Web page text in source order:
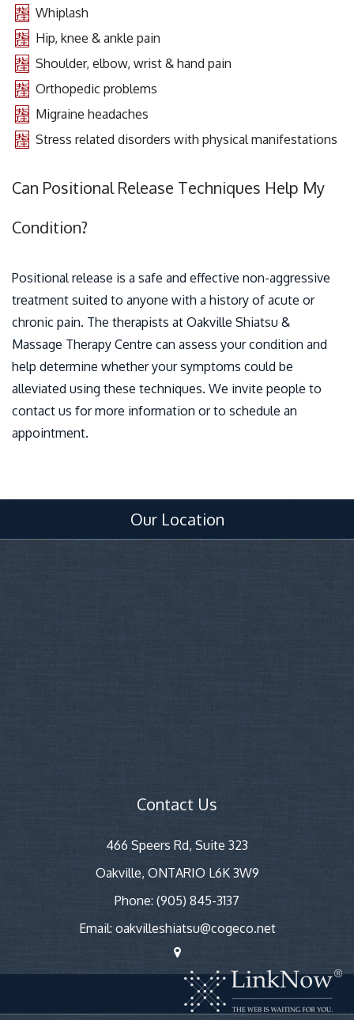
Whiplash
Hip, knee & ankle pain
Shoulder, elbow, wrist & hand pain
Orthopedic problems
Migraine headaches
Stress related disorders with physical manifestations
Can Positional Release Techniques Help My
Condition?
Positional release is a safe and effective non-aggressive
treatment suited to anyone with a history of acute or
chronic pain. The therapists at Oakville Shiatsu &
Massage Therapy Centre can assess your condition and
help determine whether your symptoms could be
alleviated using these techniques. We invite people to
contact us for more information or to schedule an
appointment.
Our Location
Contact Us
466 Speers Rd, Suite 323
Oakville, ONTARIO L6K 3W9
Phone: (905) 845-3137
Email: oakvilleshiatsu@cogeco.net